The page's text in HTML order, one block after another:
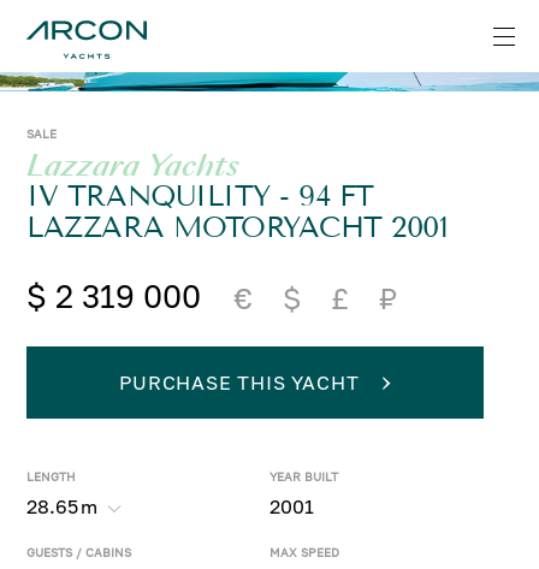
SALE
Lazzara Yachts
IV TRANQUILITY - 94 FT
LAZZARA MOTORYACHT 2001
$ 2 319 000 € $ £ ₽
LENGTH
28.65m
YEAR BUILT
2001
GUESTS / CABINS MAX SPEED
PURCHASE THIS YACHT